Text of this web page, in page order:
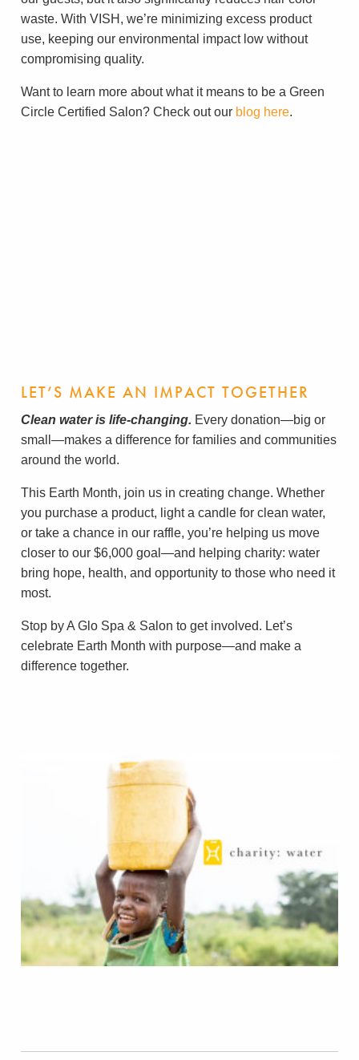
waste. With VISH, we’re minimizing excess product
use, keeping our environmental impact low without
compromising quality.
Want to learn more about what it means to be a Green
Circle Certified Salon? Check out our blog here.
LET’S MAKE AN IMPACT TOGETHER
Clean water is life-changing. Every donation—big or
small—makes a difference for families and communities
around the world.
This Earth Month, join us in creating change. Whether
you purchase a product, light a candle for clean water,
or take a chance in our raffle, you’re helping us move
closer to our $6,000 goal—and helping charity: water
bring hope, health, and opportunity to those who need it
most.
Stop by A Glo Spa & Salon to get involved. Let’s
celebrate Earth Month with purpose—and make a
difference together.